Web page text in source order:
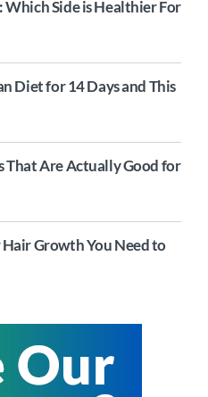
Which Side is Healthier For
Diet for 14 Days and This
That Are Actually Good for
Growth You Need to